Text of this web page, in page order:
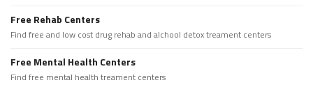
Free Rehab Centers
Find free and low cost drug rehab and alchool detox treament centers
Free Mental Health Centers
Find free mental health treament centers